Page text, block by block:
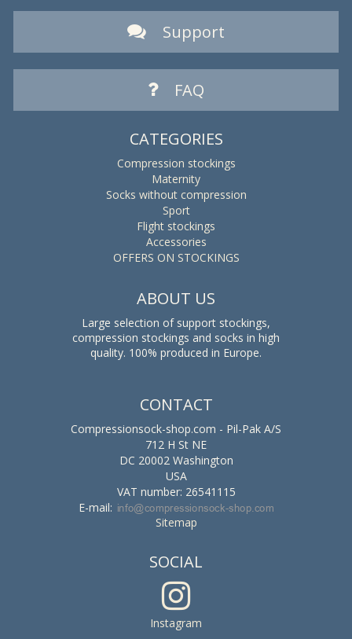
Support
FAQ
CATEGORIES
Compression stockings
Maternity
Socks without compression
Sport
Flight stockings
Accessories
OFFERS ON STOCKINGS
ABOUT US
Large selection of support stockings,
compression stockings and socks in high
quality. 100% produced in Europe.
CONTACT
Compressionsock-shop.com - Pil-Pak A/S
712 H St NE
DC 20002 Washington
USA
VAT number: 26541115
E-mail:
Sitemap
SOCIAL
Instagram